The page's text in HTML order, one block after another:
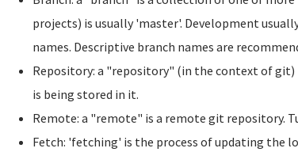
projects) is usually 'master'. Development
names. Descriptive branch names are
Repository: a "repository" (in the context of git)
is being stored in it.
Remote: a "remote" is a remote git repository.
Fetch: 'fetching' is the process of updating the